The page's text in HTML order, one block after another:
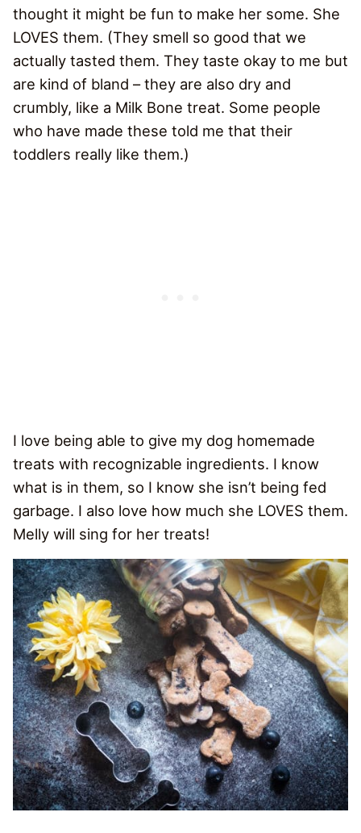
thought it might be fun to make her some. She
LOVES them. (They smell so good that we
actually tasted them. They taste okay to me but
are kind of bland – they are also dry and
crumbly, like a Milk Bone treat. Some people
who have made these told me that their
toddlers really like them.)
I love being able to give my dog homemade
treats with recognizable ingredients. I know
what is in them, so I know she isn’t being fed
garbage. I also love how much she LOVES them.
Melly will sing for her treats!